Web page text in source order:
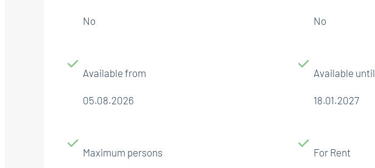
No No
Available from
05.08.2026
Available until
18.01.2027
Maximum persons For Rent